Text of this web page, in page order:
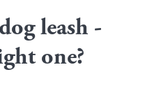
leash -
one?